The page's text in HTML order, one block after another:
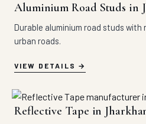
Aluminium Road Studs in
Durable aluminium road studs
urban roads.
VIEW DETAILS
Reflective Tape in